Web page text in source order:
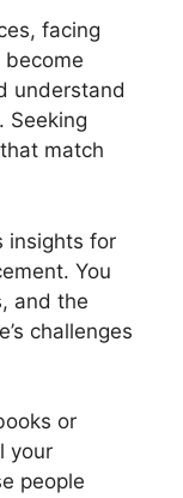
facing
understand
Seeking
match
insights for
You
and the
challenges
or
your
people